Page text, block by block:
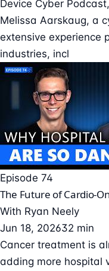
Device Cyber
Melissa Aarskaug, a
extensive experience
industries, incl
Episode 74
The Future of Cardio-
With Ryan Neely
Jun 18, 202632 min
Cancer treatment is
adding more hospital